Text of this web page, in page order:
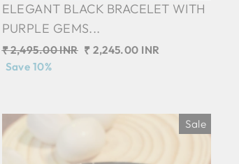
ELEGANT BLACK BRACELET WITH
PURPLE GEMS...
Regular
price
₹ 2,495.00 INR Sale
₹ 2,245.00 INR
Save 10%
Sale